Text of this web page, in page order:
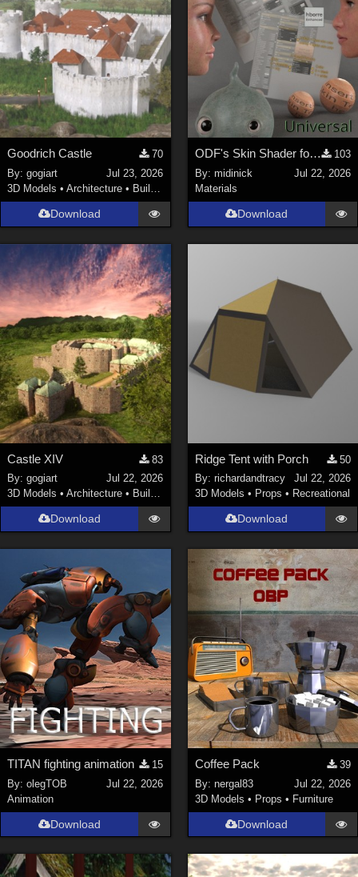
Goodrich Castle
70
By:gogiart
Jul 23, 2026
3D Models •Architecture • Buildings
Download
ODF's Skin Shader for Poser 12, 13 & 14
103
By: midinick
Jul 22, 2026
Materials
Download
Castle XIV
83
By:gogiart
Jul 22, 2026
3D Models •Architecture • Buildings
Download
Ridge Tent with Porch
50
By: richardandtracy
Jul 22, 2026
3D Models • Props • Recreational
Download
TITAN fighting animation
15
By:olegTOB
Jul 22, 2026
Animation
Download
Coffee Pack
39
By: nergal83
Jul 22, 2026
3D Models • Props • Furniture
Download